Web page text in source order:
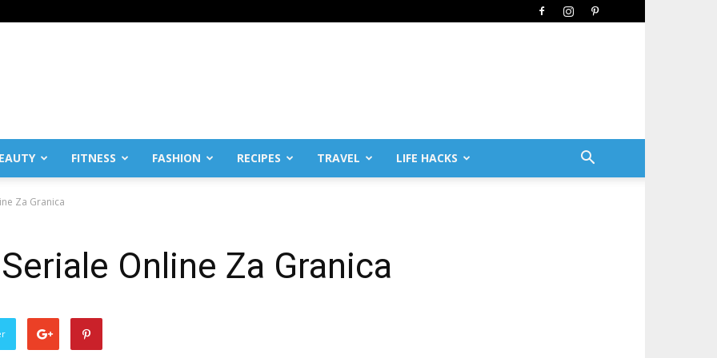
FITNESS FASHION RECIPES TRAVEL LIFE HACKS
Za Granica
Online Za Granica